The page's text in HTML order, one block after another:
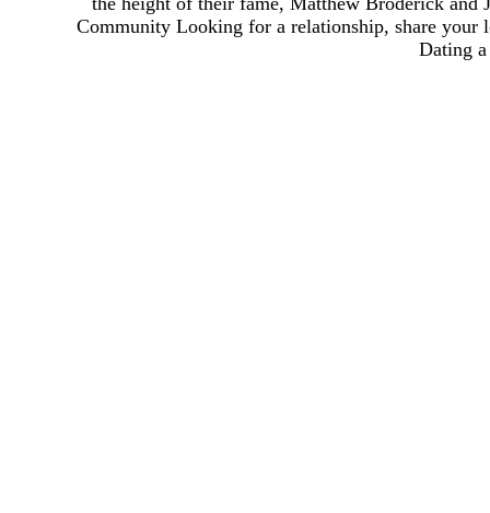
Community Looking for a relationship, share your
Dating